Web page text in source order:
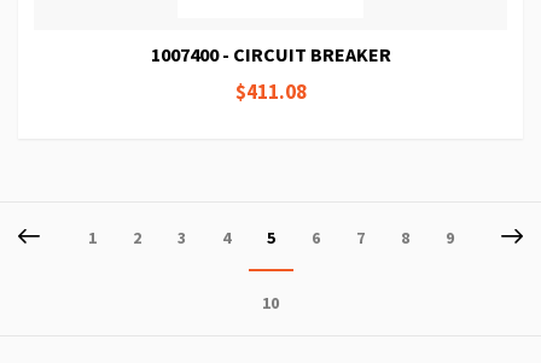
1007400 - CIRCUIT BREAKER
$411.08
Page
PreviousPage
1 Page
2 Page
3 Page
4
You're
currently
reading
5 Page
6 Page
7 Page
8 Page
9
Page
10